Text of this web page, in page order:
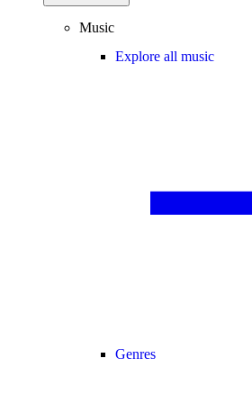
Music
Explore all music
Genres